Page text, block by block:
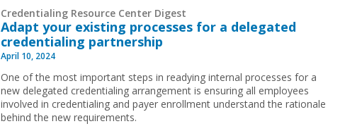
Credentialing Resource Center Digest
Adapt your existing processes for a delegated
credentialing partnership
April 10, 2024
One of the most important steps in readying internal processes for a
new delegated credentialing arrangement is ensuring all employees
involved in credentialing and payer enrollment understand the rationale
behind the new requirements.